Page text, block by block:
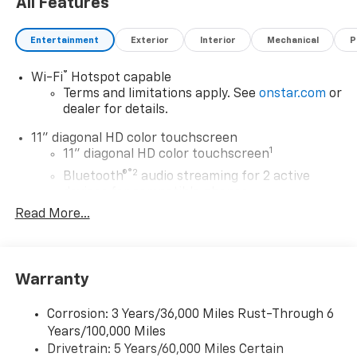
Entertainment Exterior Interior Mechanical
Wi-Fi®
Hotspot capable
Terms and limitations apply. See onstar.com or
dealer for details.
11" diagonal HD color touchscreen
11" diagonal HD color touchscreen1
Bluetooth®®2 audio streaming for 2 active
Voice command pass-through to phone for
compatible phones
Wireless Apple CarPlay/Wireless Android Auto
capability for compatible phones
Read More...
Warranty
Corrosion: 3 Years/36,000 Miles Rust-Through 6
Years/100,000 Miles
Drivetrain: 5 Years/60,000 Miles Certain